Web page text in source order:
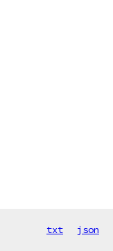
txt json